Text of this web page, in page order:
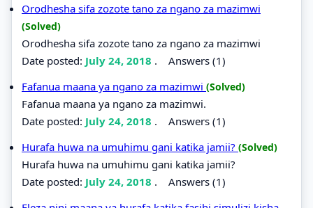
Orodhesha sifa zozote tano za ngano za mazimwi
(Solved)
Orodhesha sifa zozote tano za ngano za mazimwi
Date posted: July 24, 2018 . Answers (1)
Fafanua maana ya ngano za mazimwi (Solved)
Fafanua maana ya ngano za mazimwi.
Date posted: July 24, 2018 . Answers (1)
Hurafa huwa na umuhimu gani katika jamii? (Solved)
Hurafa huwa na umuhimu gani katika jamii?
Date posted: July 24, 2018 . Answers (1)